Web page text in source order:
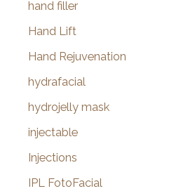
hand filler
Hand Lift
Hand Rejuvenation
hydrafacial
hydrojelly mask
injectable
Injections
IPL FotoFacial